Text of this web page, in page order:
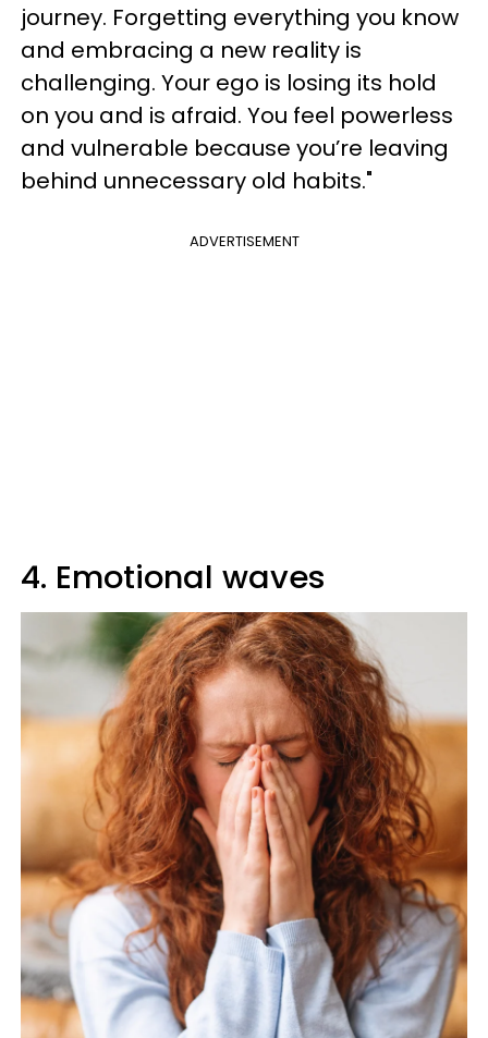
journey. Forgetting everything you know
and embracing a new reality is
challenging. Your ego is losing its hold
on you and is afraid. You feel powerless
and vulnerable because you’re leaving
behind unnecessary old habits."
ADVERTISEMENT
4. Emotional waves